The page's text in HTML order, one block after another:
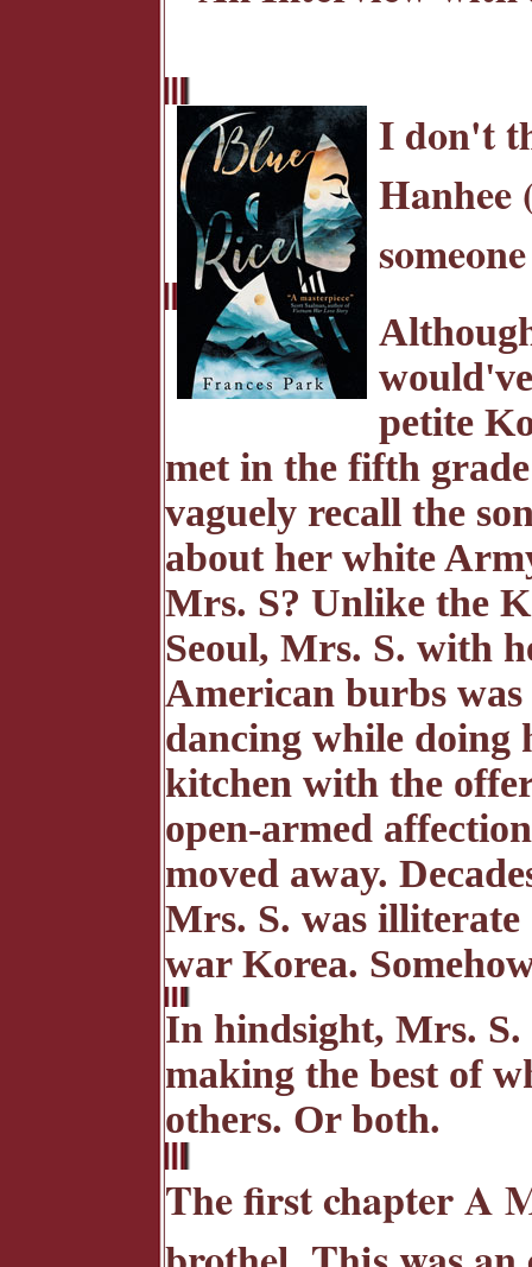
I don't
Hanhee
petite
met in the fifth
vaguely recall the
about her white
Mrs. S? Unlike the
Seoul, Mrs. S. with
American burbs
dancing while doing
kitchen with the
open-armed
moved away.
Mrs. S. was
war Korea.
In hindsight, Mrs. S.
making the best of
others. Or both.
The first chapter A